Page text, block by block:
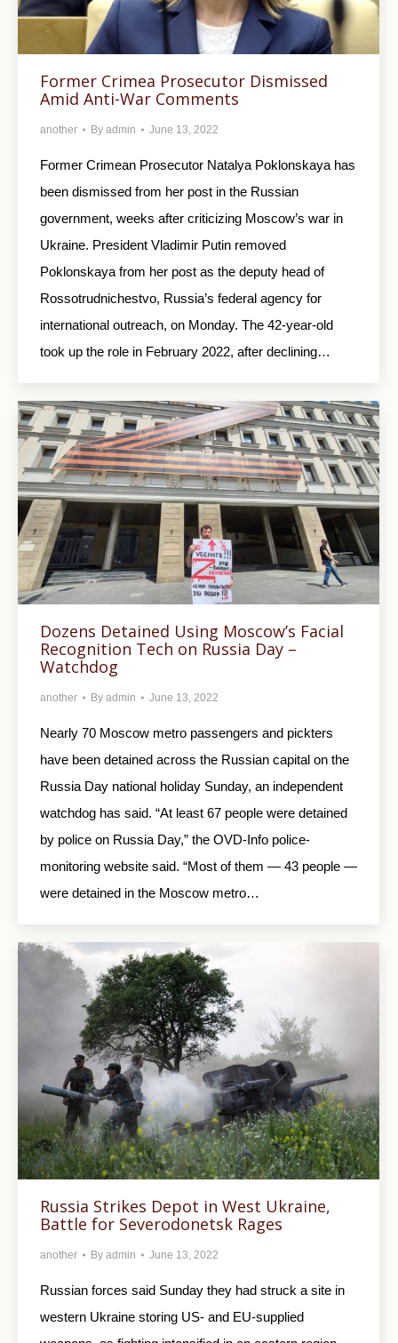
Former Crimea Prosecutor Dismissed
Amid Anti-War Comments
another By admin June 13, 2022
Former Crimean Prosecutor Natalya Poklonskaya has
been dismissed from her post in the Russian
government, weeks after criticizing Moscow’s war in
Ukraine. President Vladimir Putin removed
Poklonskaya from her post as the deputy head of
Rossotrudnichestvo, Russia’s federal agency for
international outreach, on Monday. The 42-year-old
took up the role in February 2022, after declining…
Dozens Detained Using Moscow’s Facial
Recognition Tech on Russia Day –
Watchdog
another By admin June 13, 2022
Nearly 70 Moscow metro passengers and pickters
have been detained across the Russian capital on the
Russia Day national holiday Sunday, an independent
watchdog has said. “At least 67 people were detained
by police on Russia Day,” the OVD-Info police-
monitoring website said. “Most of them — 43 people —
were detained in the Moscow metro…
Russia Strikes Depot in West Ukraine,
Battle for Severodonetsk Rages
another By admin June 13, 2022
Russian forces said Sunday they had struck a site in
western Ukraine storing US- and EU-supplied